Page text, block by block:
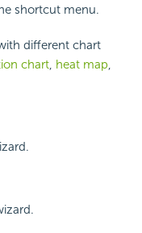
shortcut menu.
different chart
chart, heat map,